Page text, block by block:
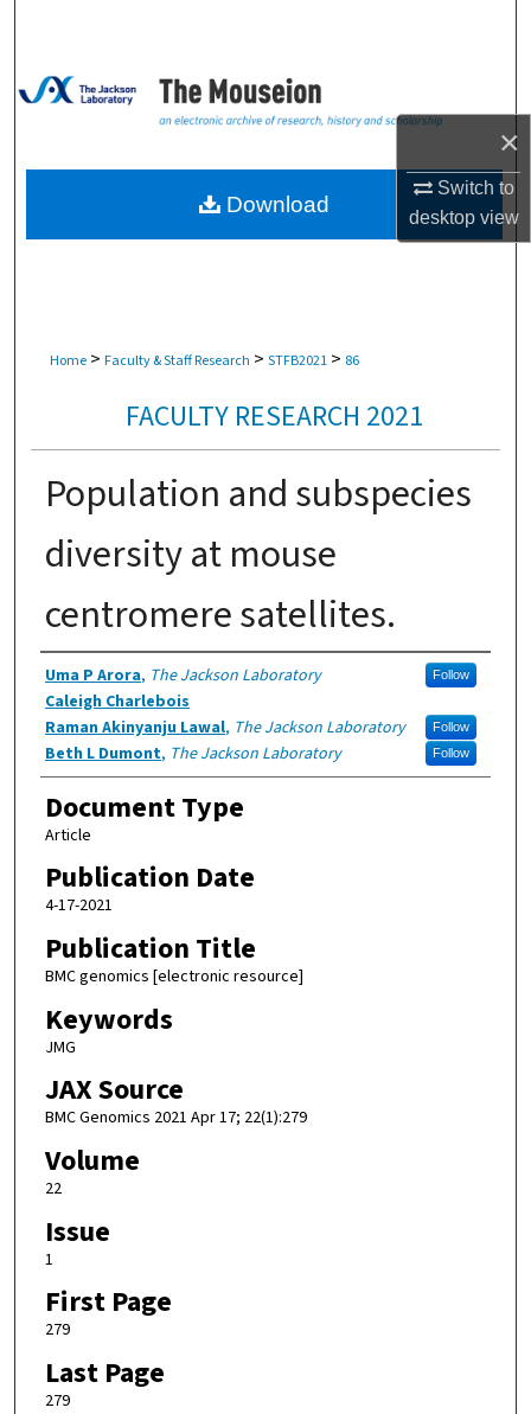
×
Switch to
desktopview
Browse Collections
About
Home > Faculty & Staff Research > STFB2021 > 86
FACULTY RESEARCH 2021
Population and subspecies
diversity at mouse
centromere satellites.
Authors
Uma P Arora, The Jackson Laboratory Follow
Caleigh Charlebois
Raman Akinyanju Lawal, The Jackson Laboratory Follow
Beth L Dumont, The Jackson Laboratory Follow
Document Type
Article
Publication Date
4-17-2021
Publication Title
BMC genomics [electronic resource]
Keywords
JMG
JAX Source
BMC Genomics 2021 Apr 17; 22(1):279
Volume
22
Issue
1
First Page
279
Last Page
279
Download